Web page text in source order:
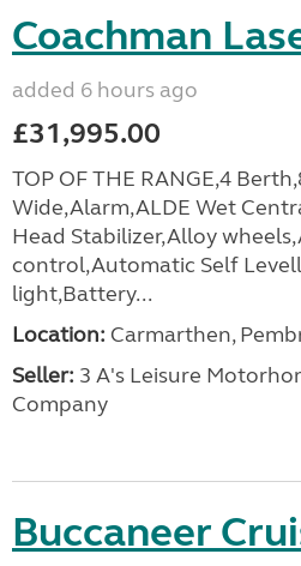
Coachman
added 6 hours ago
£31,995.00
TOP OF THE RANGE,4
Wide,Alarm,ALDE Wet
Head Stabilizer,Alloy
control,Automatic Self
light,Battery...
Location: Carmarthen,
Seller: 3 A's Leisure
Company
Buccaneer